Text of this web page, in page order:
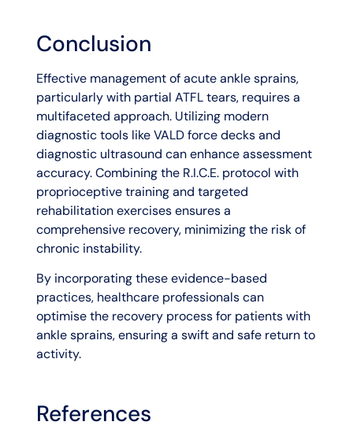
Conclusion
Effective management of acute ankle sprains,
particularly with partial ATFL tears, requires a
multifaceted approach. Utilizing modern
diagnostic tools like VALD force decks and
diagnostic ultrasound can enhance assessment
accuracy. Combining the R.I.C.E. protocol with
proprioceptive training and targeted
rehabilitation exercises ensures a
comprehensive recovery, minimizing the risk of
chronic instability.
By incorporating these evidence-based
practices, healthcare professionals can
optimise the recovery process for patients with
ankle sprains, ensuring a swift and safe return to
activity.
References